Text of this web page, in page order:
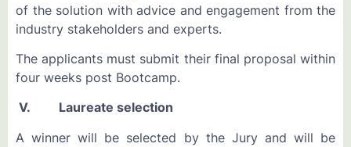
of the solution with advice and engagement from the
industry stakeholders and experts.
The applicants must submit their final proposal within
four weeks post Bootcamp.
V. Laureate selection
A winner will be selected by the Jury and will be